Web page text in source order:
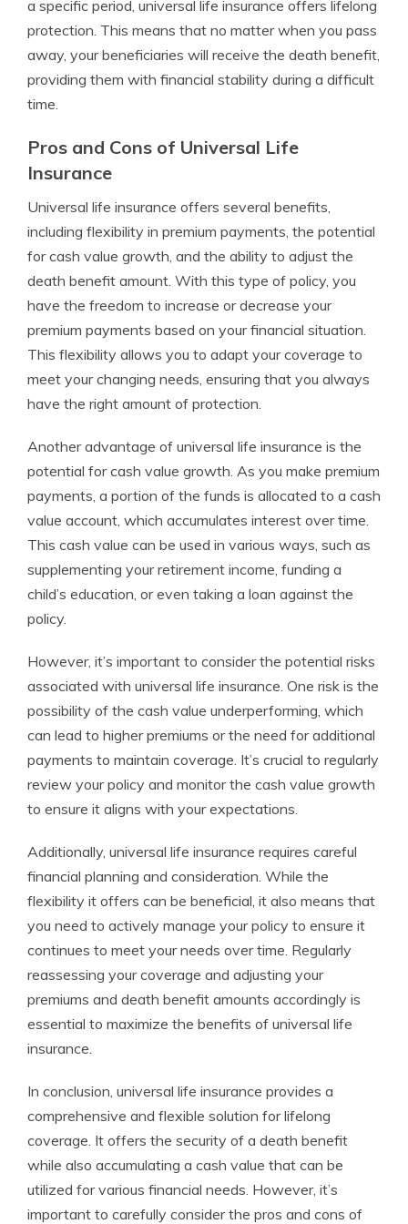
a specific period, universal life insurance offers lifelong
protection. This means that no matter when you pass
away, your beneficiaries will receive the death benefit,
providing them with financial stability during a difficult
time.
Pros and Cons of Universal Life
Insurance
Universal life insurance offers several benefits,
including flexibility in premium payments, the potential
for cash value growth, and the ability to adjust the
death benefit amount. With this type of policy, you
have the freedom to increase or decrease your
premium payments based on your financial situation.
This flexibility allows you to adapt your coverage to
meet your changing needs, ensuring that you always
have the right amount of protection.
Another advantage of universal life insurance is the
potential for cash value growth. As you make premium
payments, a portion of the funds is allocated to a cash
value account, which accumulates interest over time.
This cash value can be used in various ways, such as
supplementing your retirement income, funding a
child’s education, or even taking a loan against the
policy.
However, it’s important to consider the potential risks
associated with universal life insurance. One risk is the
possibility of the cash value underperforming, which
can lead to higher premiums or the need for additional
payments to maintain coverage. It’s crucial to regularly
review your policy and monitor the cash value growth
to ensure it aligns with your expectations.
Additionally, universal life insurance requires careful
financial planning and consideration. While the
flexibility it offers can be beneficial, it also means that
you need to actively manage your policy to ensure it
continues to meet your needs over time. Regularly
reassessing your coverage and adjusting your
premiums and death benefit amounts accordingly is
essential to maximize the benefits of universal life
insurance.
In conclusion, universal life insurance provides a
comprehensive and flexible solution for lifelong
coverage. It offers the security of a death benefit
while also accumulating a cash value that can be
utilized for various financial needs. However, it’s
important to carefully consider the pros and cons of